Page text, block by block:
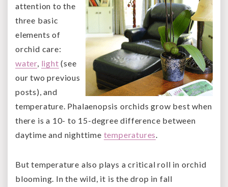
attention to the
three basic
elements of
orchid care:
water light (see
our two previous
posts), and
temperature. Phalaenopsis orchids grow best when
there is a 10- to 15-degree difference between
daytime and nighttime temperatures
But temperature also plays a critical roll in orchid
blooming. In the wild, it is the drop in fall